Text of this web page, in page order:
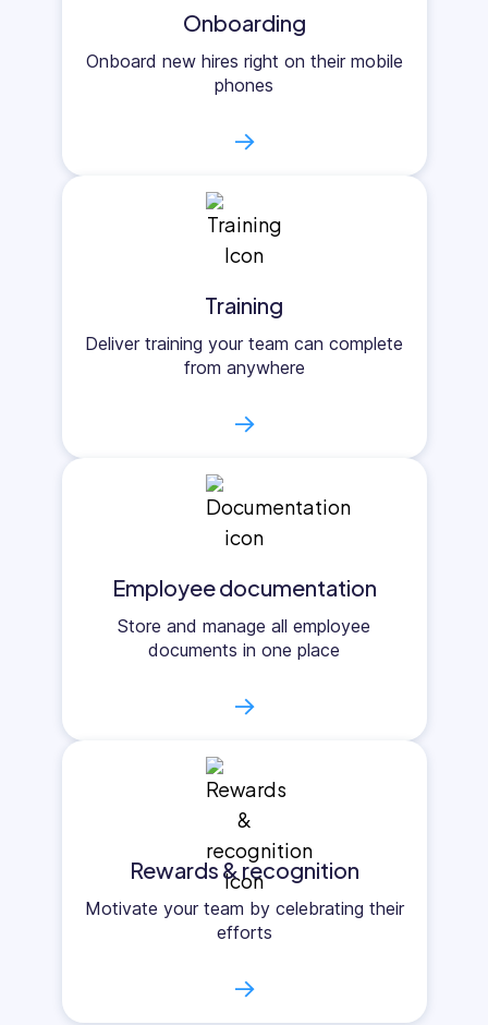
Onboarding
Onboard new hires right on their mobile
phones
→
Training
Deliver training your team can complete
from anywhere
→
Employee documentation
Store and manage all employee
documents in one place
→
Rewards & recognition
Motivate your team by celebrating their
efforts
→